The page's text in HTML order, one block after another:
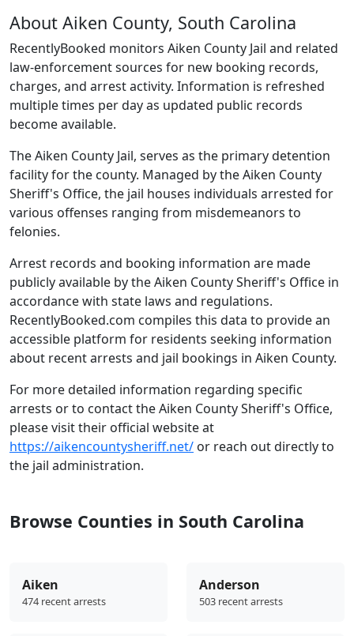
About Aiken County, South Carolina
RecentlyBooked monitors Aiken County Jail and related
law-enforcement sources for new booking records,
charges, and arrest activity. Information is refreshed
multiple times per day as updated public records
become available.
The Aiken County Jail, serves as the primary detention
facility for the county. Managed by the Aiken County
Sheriff's Office, the jail houses individuals arrested for
various offenses ranging from misdemeanors to
felonies.
Arrest records and booking information are made
publicly available by the Aiken County Sheriff's Office in
accordance with state laws and regulations.
RecentlyBooked.com compiles this data to provide an
accessible platform for residents seeking information
about recent arrests and jail bookings in Aiken County.
For more detailed information regarding specific
arrests or to contact the Aiken County Sheriff's Office,
please visit their official website at
https://aikencountysheriff.net/ or reach out directly to
the jail administration.
Browse Counties in South Carolina
Aiken
474 recent arrests
Anderson
503 recent arrests